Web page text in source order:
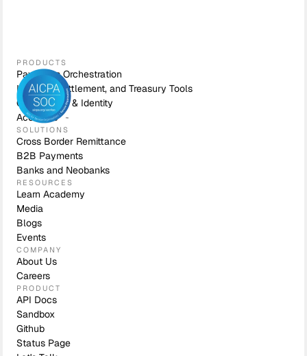
PRODUCTS
Payments Orchestration
Liquidity, Settlement, and Treasury Tools
Compliance & Identity
Accounts
SOLUTIONS
Cross Border Remittance
B2B Payments
Banks and Neobanks
RESOURCES
Learn Academy
Media
Blogs
Events
COMPANY
About Us
Careers
PRODUCT
API Docs
Sandbox
Github
Status Page